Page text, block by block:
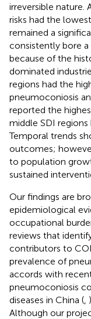
irreversible
risks had the
remained a
consistently bore a
because of the
dominated
regions had the
pneumoconiosis
reported the
middle SDI regions
Temporal trends
outcomes;
to population
sustained
Our findings are
epidemiological
occupational
reviews that
contributors to
prevalence of
accords with
pneumoconiosis
diseases in China (
Although our